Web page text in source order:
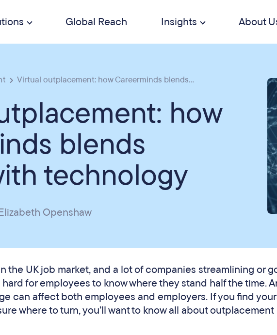
Global Reach Insights About
Virtual outplacement: how Careerminds blends...
how
blends
technology
Openshaw
the UK job market, and a lot of companies streamlining or
for employees to know where they stand half the time.
can affect both employees and employers. If you find
where to turn, you’ll want to know all about outplacement